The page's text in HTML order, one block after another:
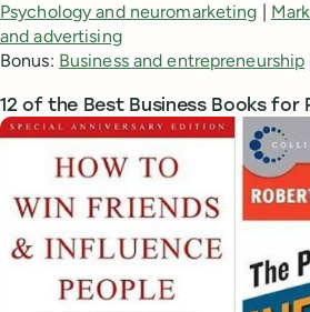
Psychology and neuromarketing |
and advertising
Bonus: Business and entrepreneurship
12 of the Best Business Books